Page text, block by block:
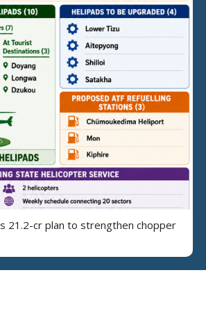
21.2-cr plan to strengthen chopper